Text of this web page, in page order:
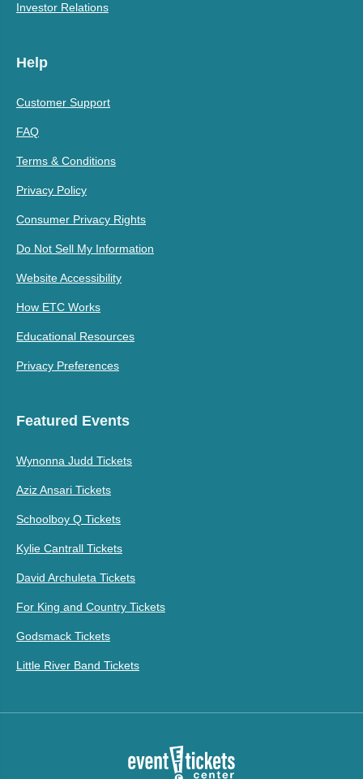
Investor Relations
Help
Customer Support
FAQ
Terms & Conditions
Privacy Policy
Consumer Privacy Rights
Do Not Sell My Information
Website Accessibility
How ETC Works
Educational Resources
Privacy Preferences
Featured Events
Wynonna Judd Tickets
Aziz Ansari Tickets
Schoolboy Q Tickets
Kylie Cantrall Tickets
David Archuleta Tickets
For King and Country Tickets
Godsmack Tickets
Little River Band Tickets